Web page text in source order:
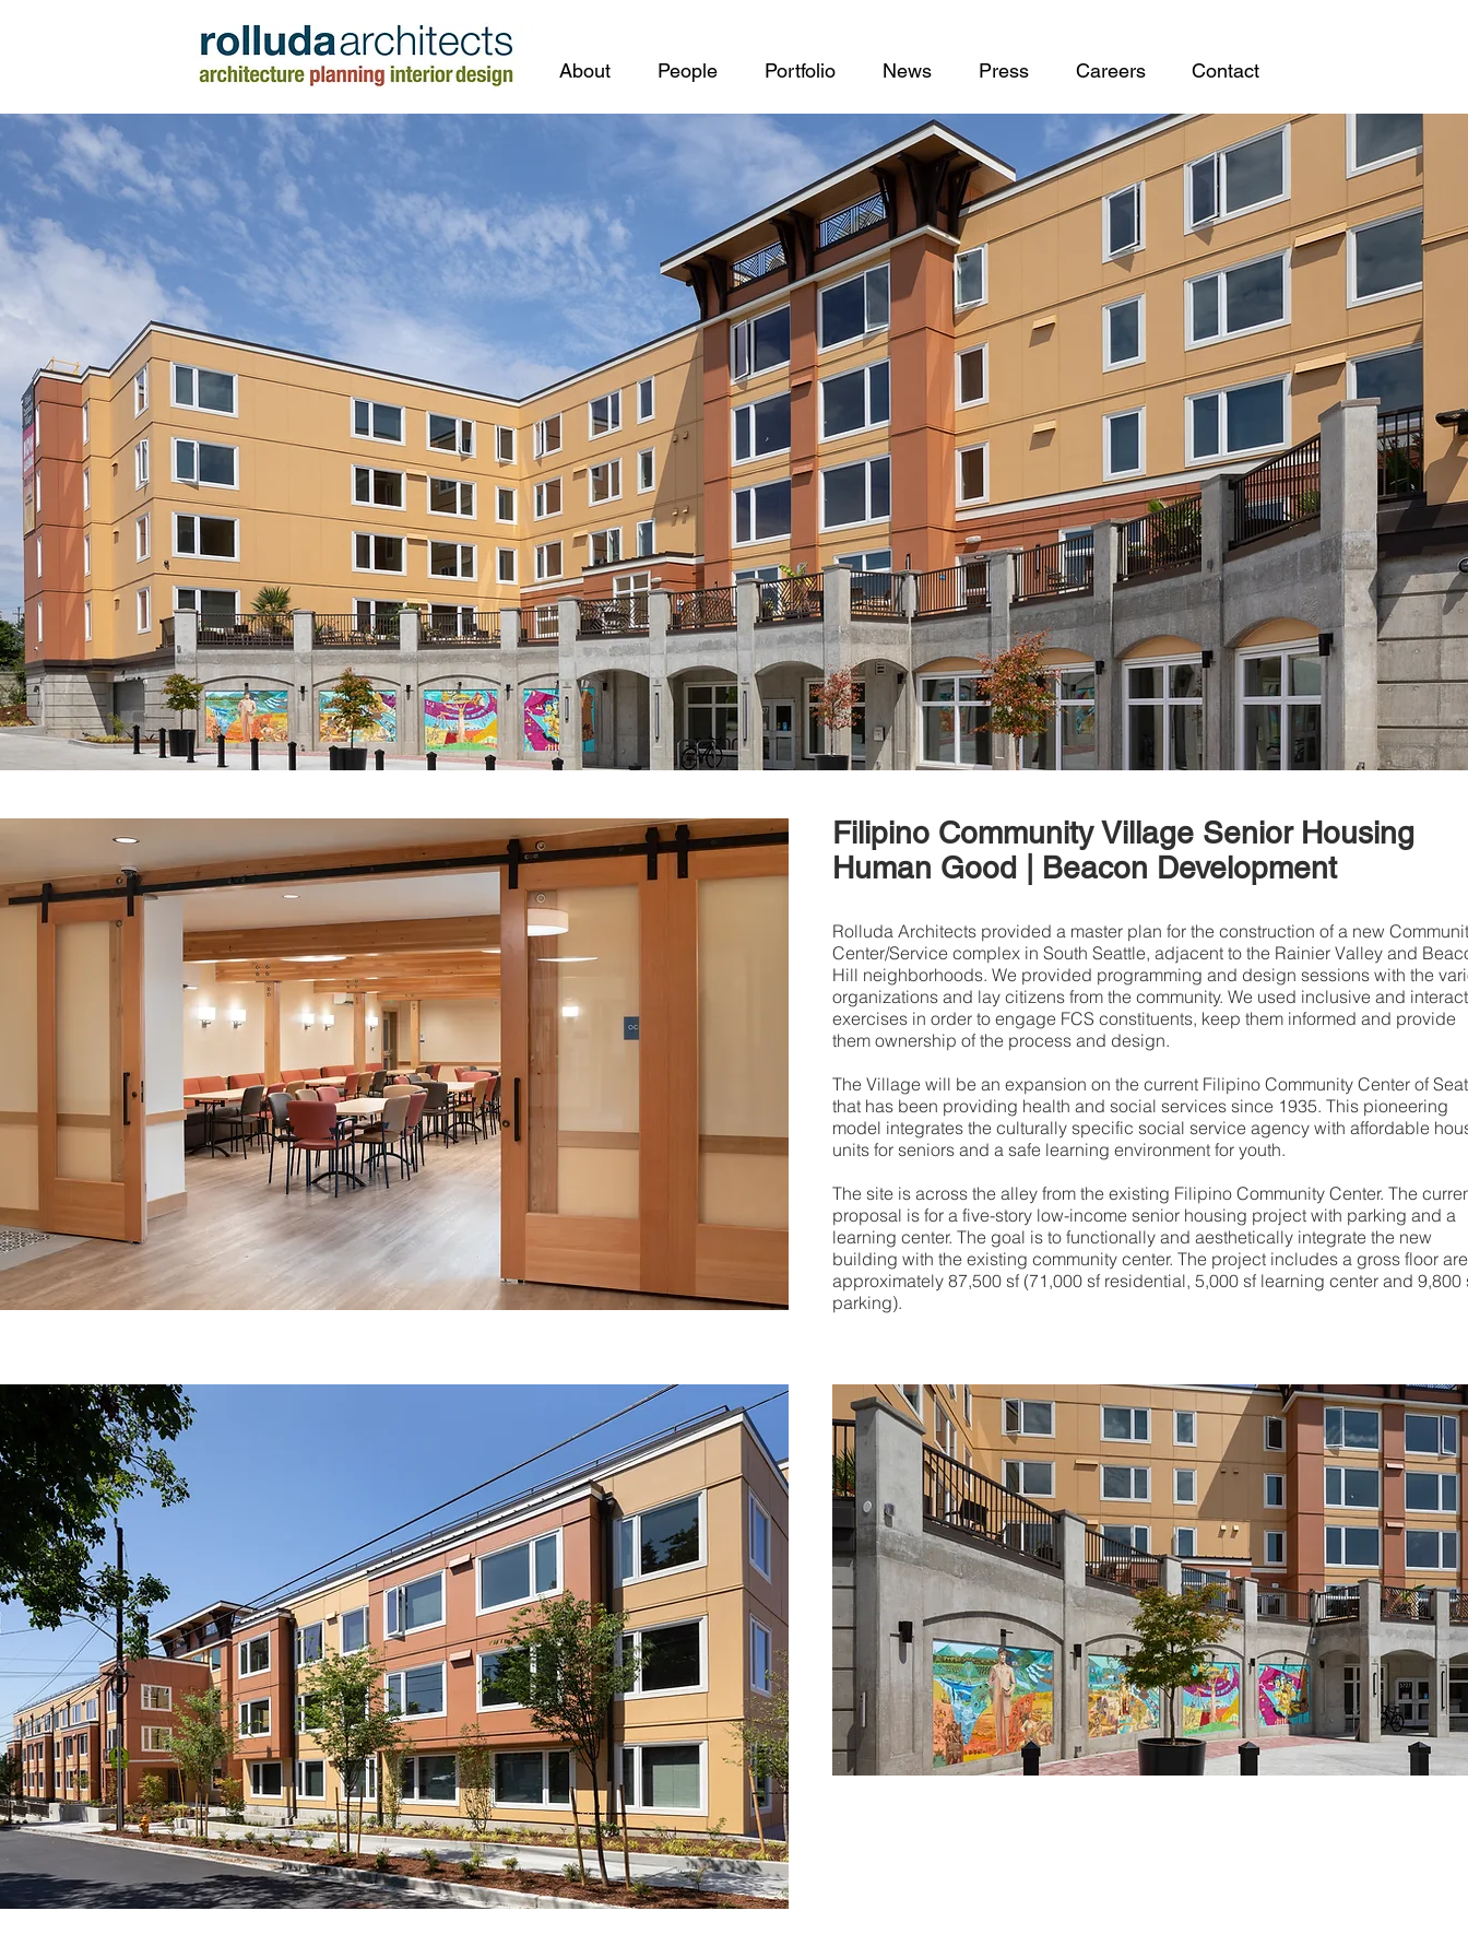
About People Portfolio News Press Careers Contact
Filipino Community Village Senior Housing
Human Good | Beacon Development
Rolluda Architects provided a master plan for the construction of a new
Center/Service complex in South Seattle, adjacent to the Rainier Valley and
Hill neighborhoods. We provided programming and design sessions with the
organizations and lay citizens from the community. We used inclusive and
exercises in order to engage FCS constituents, keep them informed and provide
them ownership of the process and design.
The Village will be an expansion on the current Filipino Community Center of
that has been providing health and social services since 1935. This pioneering
model integrates the culturally specific social service agency with affordable
units for seniors and a safe learning environment for youth.
The site is across the alley from the existing Filipino Community Center. The
proposal is for a five-story low-income senior housing project with parking and a
learning center. The goal is to functionally and aesthetically integrate the new
building with the existing community center. The project includes a gross floor
approximately 87,500 sf (71,000 sf residential, 5,000 sf learning center and 9,800
parking).